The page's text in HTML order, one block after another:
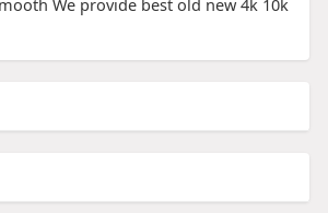
We provide best old new 4k 10k